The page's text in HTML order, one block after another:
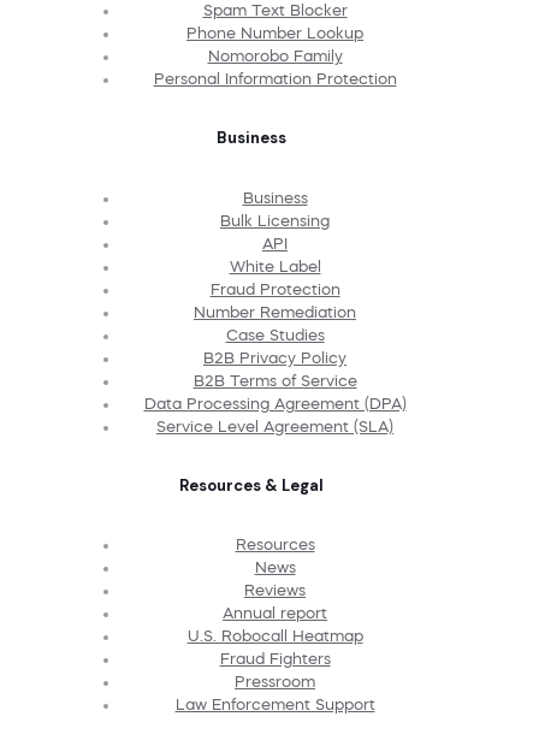
Spam Text Blocker
Phone Number Lookup
Nomorobo Family
Personal Information Protection
Business
Business
Bulk Licensing
API
White Label
Fraud Protection
Number Remediation
Case Studies
B2B Privacy Policy
B2B Terms of Service
Data Processing Agreement (DPA)
Service Level Agreement (SLA)
Resources & Legal
Resources
News
Reviews
Annual report
U.S. Robocall Heatmap
Fraud Fighters
Pressroom
Law Enforcement Support